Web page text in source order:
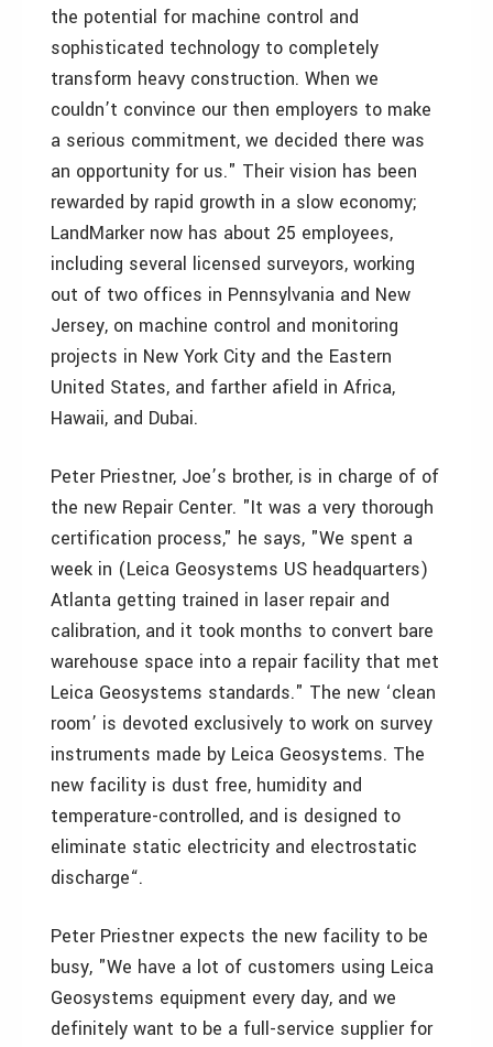
the potential for machine control and
sophisticated technology to completely
transform heavy construction. When we
couldn’t convince our then employers to make
a serious commitment, we decided there was
an opportunity for us." Their vision has been
rewarded by rapid growth in a slow economy;
LandMarker now has about 25 employees,
including several licensed surveyors, working
out of two offices in Pennsylvania and New
Jersey, on machine control and monitoring
projects in New York City and the Eastern
United States, and farther afield in Africa,
Hawaii, and Dubai.
Peter Priestner, Joe’s brother, is in charge of of
the new Repair Center. "It was a very thorough
certification process," he says, "We spent a
week in (Leica Geosystems US headquarters)
Atlanta getting trained in laser repair and
calibration, and it took months to convert bare
warehouse space into a repair facility that met
Leica Geosystems standards." The new ‘clean
room’ is devoted exclusively to work on survey
instruments made by Leica Geosystems. The
new facility is dust free, humidity and
temperature-controlled, and is designed to
eliminate static electricity and electrostatic
discharge“.
Peter Priestner expects the new facility to be
busy, "We have a lot of customers using Leica
Geosystems equipment every day, and we
definitely want to be a full-service supplier for